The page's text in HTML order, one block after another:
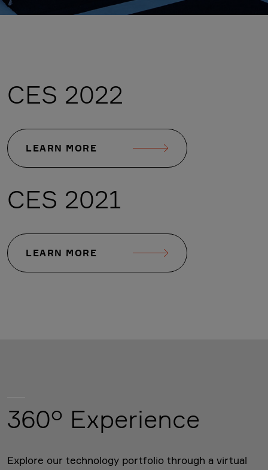
CES 2022
LEARN MORE
CES 2021
LEARN MORE
360° Experience
Explore our technology portfolio through a virtual